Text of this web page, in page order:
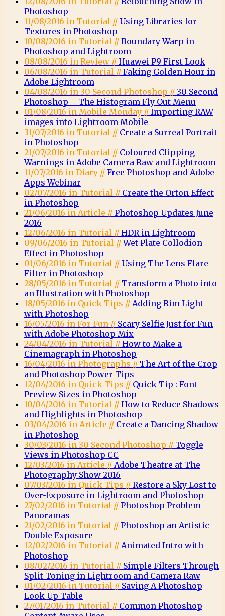
Photoshop
11/08/2016 in Tutorial // Using Libraries for
Textures in Photoshop
10/08/2016 in Tutorial // Boundary Warp in
Photoshop and Lightroom
08/08/2016 in Review // Huawei P9 First Look
06/08/2016 in Tutorial // Faking Golden Hour in
Adobe Lightroom
04/08/2016 in 30 Second Photoshop // 30 Second
Photoshop – The Histogram Fly Out Menu
01/08/2016 in Mobile Monday // Importing RAW
images into Lightroom Mobile
31/07/2016 in Tutorial // Create a Surreal Portrait
in Photoshop
21/07/2016 in Tutorial // Coloured Clipping
Warnings in Adobe Camera Raw and Lightroom
11/07/2016 in Diary // Free Photoshop and Adobe
Apps Webinar
02/07/2016 in Tutorial // Create the Orton Effect
in Photoshop
21/06/2016 in Article // Photoshop Updates June
2016
12/06/2016 in Tutorial // HDR in Lightroom
09/06/2016 in Tutorial //Wet Plate Collodion
Effect in Photoshop
01/06/2016 in Tutorial // Using The Lens Flare
Filter in Photoshop
28/05/2016 in Tutorial // Transform a Photo into
an Illustration with Photoshop
18/05/2016 in Quick Tips // Adding Rim Light
with Photoshop
16/05/2016 in For Fun // Scary Selfie Just for Fun
with Adobe Photoshop Mix
24/04/2016 in Tutorial // How to Make a
Cinemagraph in Photoshop
16/04/2016 in Photographs // The Art of the Crop
and Photoshop Power Tips
12/04/2016 in Quick Tips // Quick Tip : Font
Preview Sizes in Photoshop
10/04/2016 in Tutorial // How to Reduce Shadows
and Highlights in Photoshop
03/04/2016 in Article // Create a Dancing Shadow
in Photoshop
30/03/2016 in 30 Second Photoshop // Toggle
Views in Photoshop CC
12/03/2016 in Article // Adobe Theatre at The
Photography Show 2016
07/03/2016 in Quick Tips // Restore a Sky Lost to
Over-Exposure in Lightroom and Photoshop
27/02/2016 in Tutorial // Photoshop Problem
Panoramas
21/02/2016 in Tutorial // Photoshop an Artistic
Double Exposure
12/02/2016 in Tutorial // Animated Intro with
Photoshop
08/02/2016 in Tutorial // Simple Filters Through
Split Toning in Lightroom and Camera Raw
01/02/2016 in Tutorial // Saving A Photoshop
Look Up Table
27/01/2016 in Tutorial // Common Photoshop